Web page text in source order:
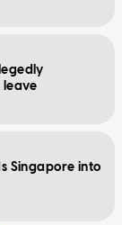
leave
Singapore into